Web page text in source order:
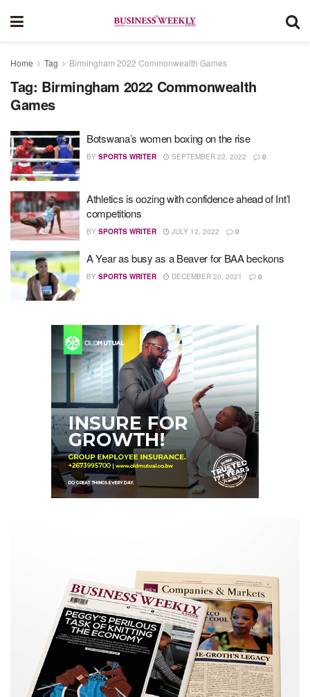
Home Tag Birmingham 2022 Commonwealth Games
Tag: Birmingham 2022 Commonwealth
Games
Botswana’s women boxing on the rise
BY SPORTS WRITER SEPTEMBER 22, 2022 0
Athletics is oozing with confidence ahead of Int’l
competitions
BY SPORTS WRITER JULY 12, 2022 0
A Year as busy as a Beaver for BAA beckons
BY SPORTS WRITER DECEMBER 20, 2021 0